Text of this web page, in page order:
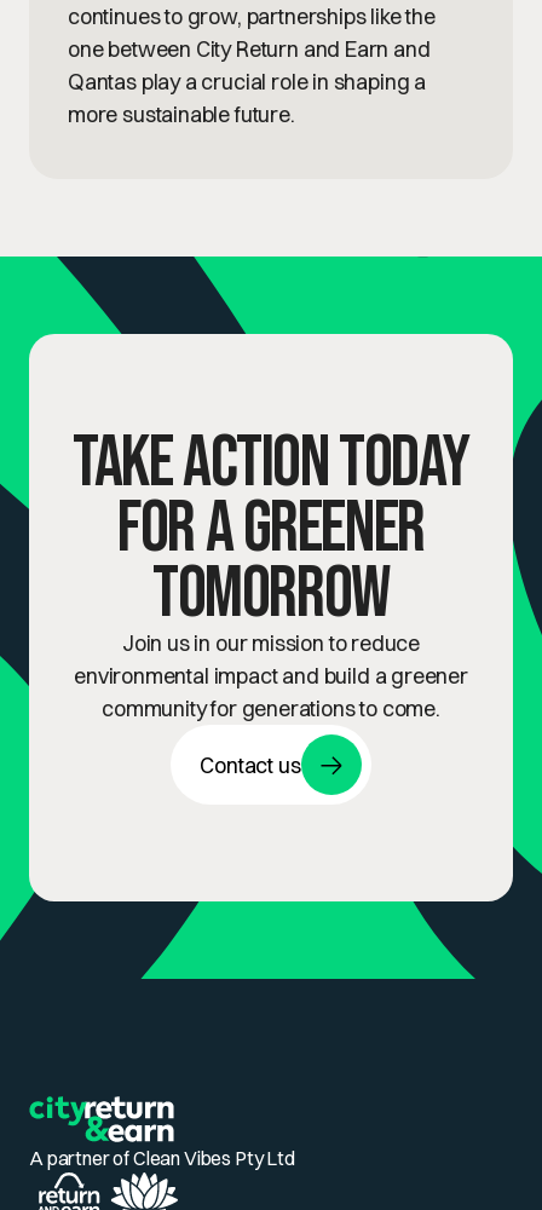
continues to grow, partnerships like the
one between City Return and Earn and
Qantas play a crucial role in shaping a
more sustainable future.
Take Action Today
for a Greener
Tomorrow
Join us in our mission to reduce
environmental impact and build a greener
community for generations to come.
Contact us
A partner of Clean Vibes Pty Ltd